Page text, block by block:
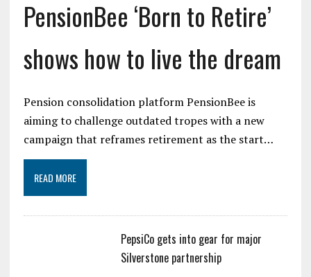
PensionBee ‘Born to Retire’
shows how to live the dream
Pension consolidation platform PensionBee is
aiming to challenge outdated tropes with a new
campaign that reframes retirement as the start…
READ MORE
PepsiCo gets into gear for major
Silverstone partnership